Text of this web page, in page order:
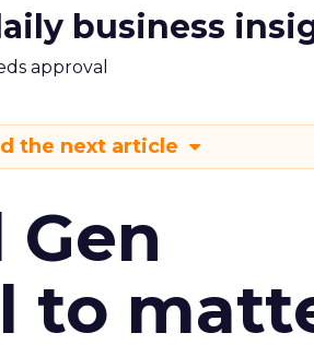
business
approval
the next article
to